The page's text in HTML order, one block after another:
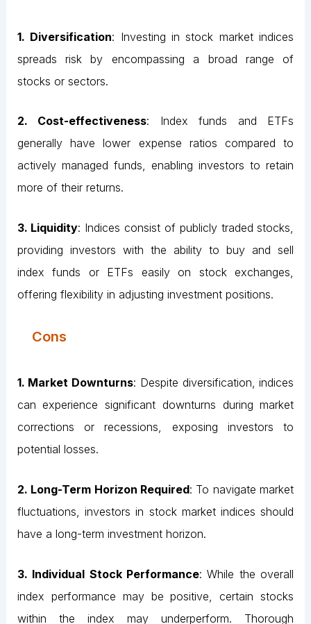
1. Diversification: Investing in stock market indices
spreads risk by encompassing a broad range of
stocks or sectors.
2. Cost-effectiveness: Index funds and ETFs
generally have lower expense ratios compared to
actively managed funds, enabling investors to retain
more of their returns.
3. Liquidity: Indices consist of publicly traded stocks,
providing investors with the ability to buy and sell
index funds or ETFs easily on stock exchanges,
offering flexibility in adjusting investment positions.
Cons
1. Market Downturns: Despite diversification, indices
can experience significant downturns during market
corrections or recessions, exposing investors to
potential losses.
2. Long-Term Horizon Required: To navigate market
fluctuations, investors in stock market indices should
have a long-term investment horizon.
3. Individual Stock Performance: While the overall
index performance may be positive, certain stocks
within the index may underperform. Thorough